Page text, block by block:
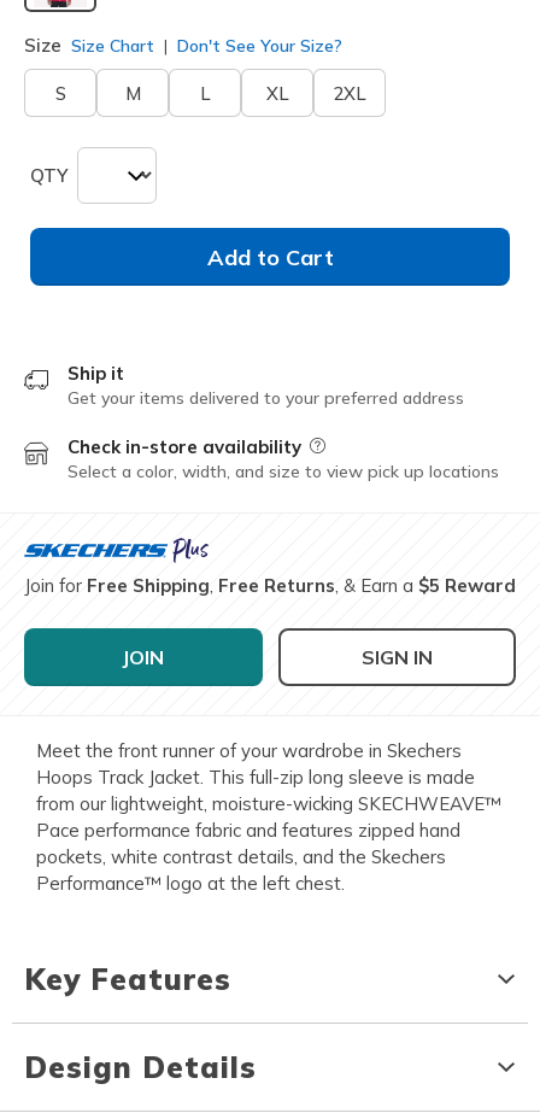
selected
Size Size Chart Don't See Your Size?
S M L XL 2XL
QTY
Add to Cart
Ship it
Get your items delivered to your preferred address
Check in-store availability Field Description
Select a color, width, and size to view pick up locations
Join for Free Shipping, Free Returns, & Earn a $5 Reward
JOIN SIGN IN
Meet the front runner of your wardrobe in Skechers
Hoops Track Jacket. This full-zip long sleeve is made
from our lightweight, moisture-wicking SKECHWEAVE™
Pace performance fabric and features zipped hand
pockets, white contrast details, and the Skechers
Performance™ logo at the left chest.
Key Features
Design Details